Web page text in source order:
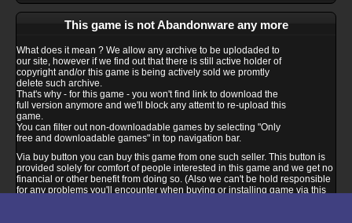
This game is not Abandonware any more
What does it mean ? We allow any archive to be uplodaded to
our site, however if we find out that there is still active holder of
copyright and/or this game is being actively sold we promtly
delete such archive.
That's why - for this game - you won't find link to download the
full version anymore and we'll block any attemt to re-upload this
game.
You can filter out non-downloadable games by selecting "Only
free and downloadable games" in top navigation bar.
Via buy button you can buy this game from one such seller. This button is
provided solely for comfort of people interested in this game and we get no
financial or other benefit from doing so. (Also we can't be hold responsible
for any problems you'll encounter when buying or installing game via this